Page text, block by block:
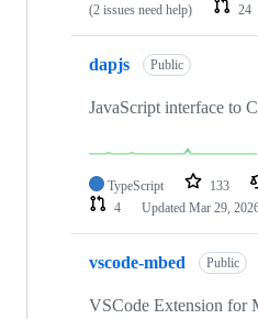
(2 issues need help)
24
dapjs Public
JavaScript interface to
TypeScript 133
4
Updated Mar 29,
vscode-mbed Public
VSCode Extension for